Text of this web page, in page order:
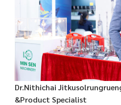
Dr.Nithichai
&Product Specialist